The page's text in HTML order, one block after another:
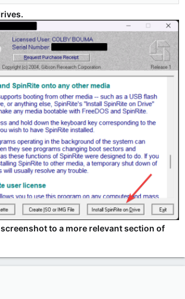
to a more relevant section of